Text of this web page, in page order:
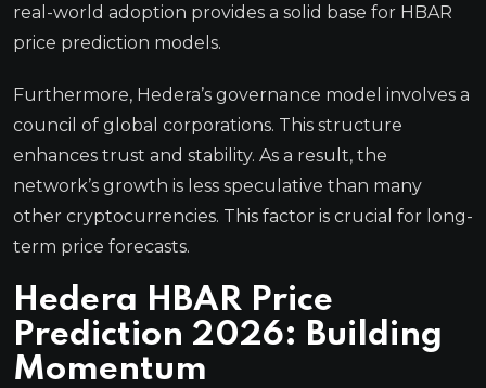
real-world adoption provides a solid base for HBAR
price prediction models.
Furthermore, Hedera’s governance model involves a
council of global corporations. This structure
enhances trust and stability. As a result, the
network’s growth is less speculative than many
other cryptocurrencies. This factor is crucial for long-
term price forecasts.
Hedera HBAR Price
Prediction 2026: Building
Momentum